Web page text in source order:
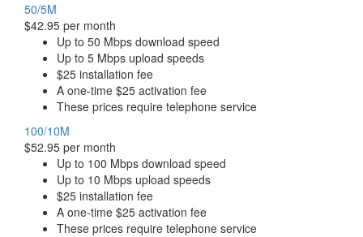
50/5M
$42.95 per month
Up to 50 Mbps download speed
Up to 5 Mbps upload speeds
$25 installation fee
A one-time $25 activation fee
These prices require telephone service
100/10M
$52.95 per month
Up to 100 Mbps download speed
Up to 10 Mbps upload speeds
$25 installation fee
A one-time $25 activation fee
These prices require telephone service